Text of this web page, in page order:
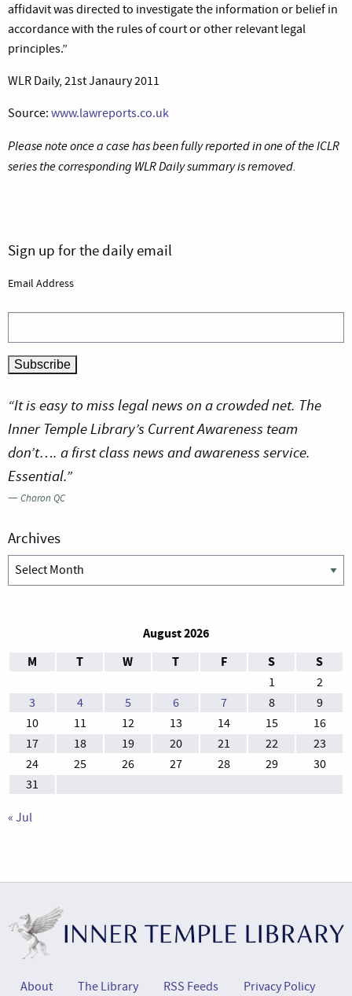
affidavit was directed to investigate the information or belief in
accordance with the rules of court or other relevant legal
principles.”
WLR Daily, 21st Janaury 2011
Source: www.lawreports.co.uk
Please note once a case has been fully reported in one of the ICLR
series the corresponding WLR Daily summary is removed.
Sign up for the daily email
Email Address
“It is easy to miss legal news on a crowded net. The
Inner Temple Library’s Current Awareness team
don’t…. a first class news and awareness service.
Essential.”
—Charon QC
Archives
Archives
August 2026
M
T W T F S S
1
2
3
4 5 6 7 8
9
10
11 12 13 14 15
16
17
18 19 20 21 22
23
24
25 26 27 28 29
30
31
« Jul
About The Library RSS Feeds Privacy Policy